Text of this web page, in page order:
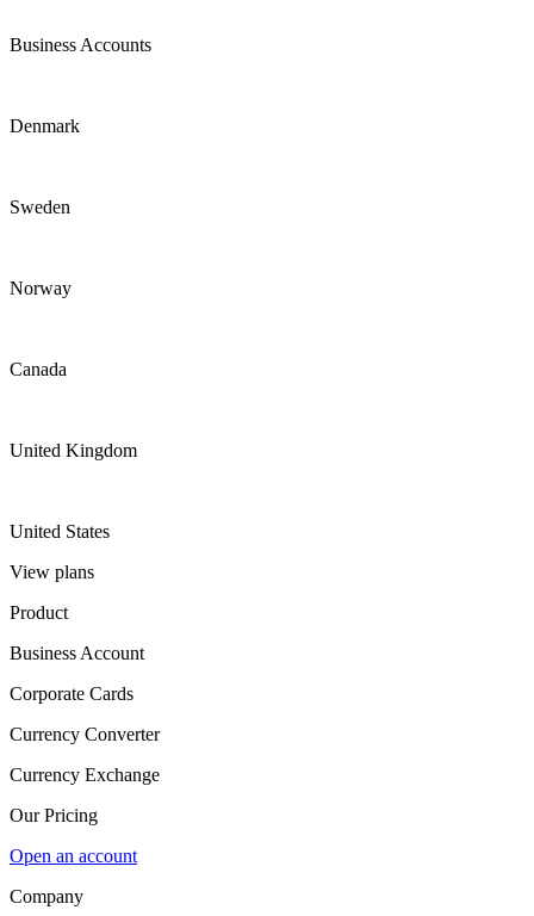
Business Accounts
Denmark
Sweden
Norway
Canada
United Kingdom
United States
View plans
Product
Business Account
Corporate Cards
Currency Converter
Currency Exchange
Our Pricing
Open an account
Company